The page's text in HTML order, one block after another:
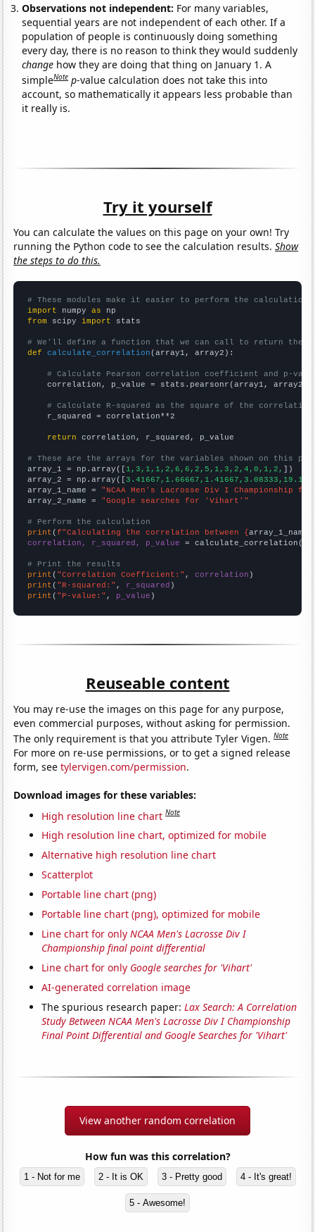
Observations not independent: For many variables,
sequential years are not independent of each other. If a
population of people is continuously doing something
every day, there is no reason to think they would suddenly
change how they are doing that thing on January 1. A
simpleNote p-value calculation does not take this into
account, so mathematically it appears less probable than
it really is.
Try it yourself
You can calculate the values on this page on your own! Try
running the Python code to see the calculation results.Show
the steps to do this.
# These modules make it easier to perform the calculation
import numpy as
from scipy import stats
# We'll define a function that we can call to return the
def
calculate_correlation (array1, array2):
# Calculate Pearson correlation coefficient and p-
    correlation, p_value = stats.pearsonr(array1, array2)
# Calculate R-squared as the square of the
    r_squared = correlation**2
return correlation, r_squared, p_value
# These are the arrays for the variables shown on this
array_1 = np.array([1,3,1,1,2,6,6,2,5,1,3,2,4,0,1,2,
])
array_2 = np.array([
array_1_name = "NCAA Men's Lacrosse Div I
array_2_name = "Google searches for 'Vihart'"
# Perform the calculation
print (f"Calculating the correlation between {array_1_name
correlation, r_squared, p_value = calculate_correlation(
# Print the results
print ( "Correlation Coefficient:" , correlation
print ( "R-squared:" , r_squared
print ( "P-value:" , p_value )
Reuseable content
You may re-use the images on this page for any purpose,
even commercial purposes, without asking for permission.
The only requirement is that you attribute Tyler Vigen.Note
For more on re-use permissions, or to get a signed release
form, seetylervigen.com/permission.
Download images for these variables:
High resolution line chart Note
High resolution line chart, optimized for mobile
Alternative high resolution line chart
Scatterplot
Portable line chart (png)
Portable line chart (png), optimized for mobile
Line chart for onlyNCAA Men's Lacrosse Div I
Championship final point differential
Line chart for only Google searches for 'Vihart'
AI-generated correlation image
The spurious research paper:Lax Search: A Correlation
Study Between NCAA Men's Lacrosse Div I Championship
Final Point Differential and Google Searches for 'Vihart'
View another random correlation
How fun was this correlation?
1 - Not for me 2 - It is OK 3 - Pretty good 4 - It's great!
5 - Awesome!